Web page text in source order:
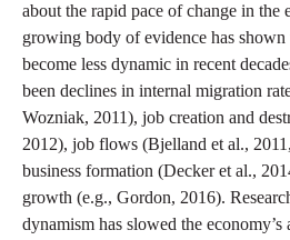
about the rapid pace of change in the
growing body of evidence has
become less dynamic in recent
been declines in internal migration
Wozniak, 2011), job creation and
2012), job flows (Bjelland et al.,
business formation (Decker et al.,
growth (e.g., Gordon, 2016).
dynamism has slowed the